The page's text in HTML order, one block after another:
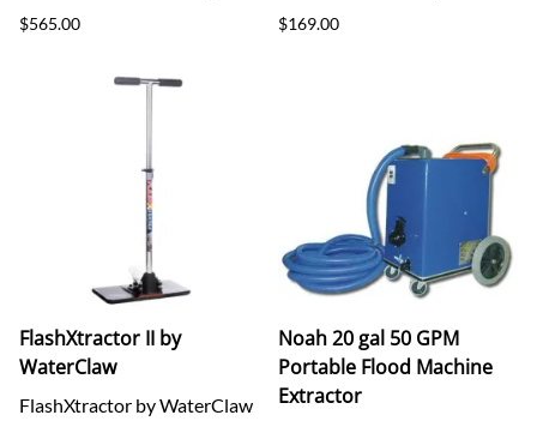
$565.00 $169.00
FlashXtractor II by
WaterClaw
FlashXtractor by WaterClaw
Noah 20 gal 50 GPM
Portable Flood Machine
Extractor